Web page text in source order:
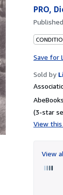
PRO,
Save for
Sold by
(3-star
View
View